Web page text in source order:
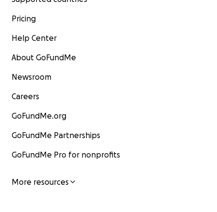
Pricing
Help Center
About GoFundMe
Newsroom
Careers
GoFundMe.org
GoFundMe Partnerships
GoFundMe Pro for nonprofits
More resources